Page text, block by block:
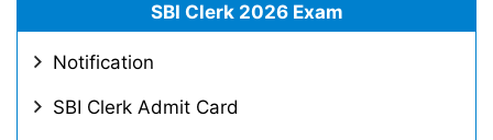
SBI Clerk 2026 Exam
Notification
SBI Clerk Admit Card